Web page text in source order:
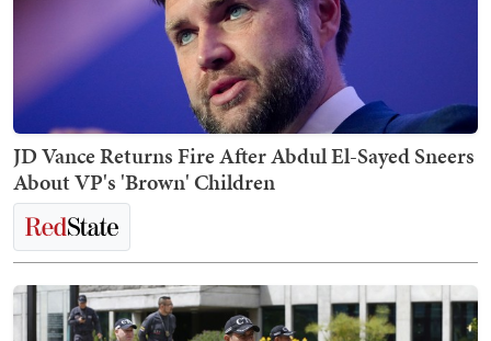
JD Vance Returns Fire After Abdul El-Sayed Sneers
About VP's 'Brown' Children